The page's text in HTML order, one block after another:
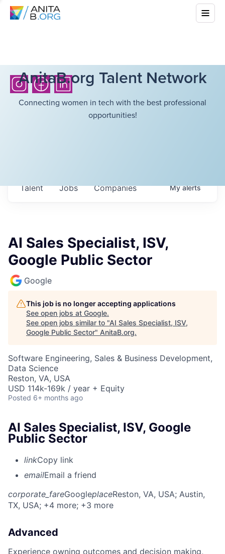
AnitaB.org Talent Network
Connecting women in tech with the best professional
opportunities!
Jobs Companies
Talent Myalerts
AI Sales Specialist, ISV,
Google Public Sector
Google
This job is no longer accepting applications
See open jobs at Google.
See open jobs similar to "AI Sales Specialist, ISV,
Google Public Sector" AnitaB.org.
Software Engineering, Sales & Business Development,
Data Science
Reston, VA, USA
USD 114k-169k / year + Equity
Posted 6+ months ago
AI Sales Specialist, ISV, Google
Public Sector
linkCopy link
emailEmail a friend
corporate_fareGoogleplaceReston, VA, USA; Austin,
TX, USA; +4 more; +3 more
Advanced
Experience owning outcomes and decision making,